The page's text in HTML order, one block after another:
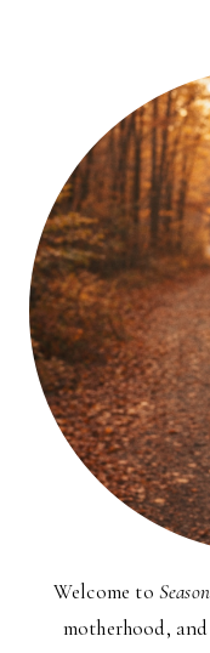
Welcome to
motherhood,